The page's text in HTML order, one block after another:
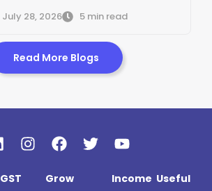
July 28, 2026 5 min read
Read More Blogs
GST
Grow
Income Useful